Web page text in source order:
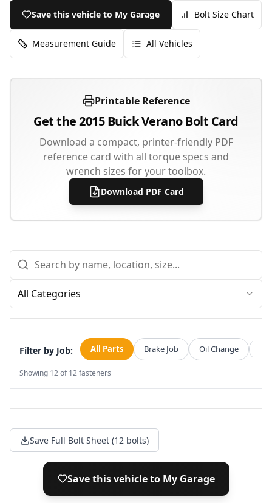
Save this vehicle to My Garage Bolt Size Chart
Measurement Guide All Vehicles
Printable Reference
Get the2015 BuickVeranoBolt Card
Download a compact, printer-friendly PDF
reference card with all torque specs and
wrench sizes for your toolbox.
Download PDF Card
All Categories
Filter by Job: All Parts Brake Job Oil Change
Showing 12of12fasteners
Save Full Bolt Sheet (12 bolts)
Save this vehicle to My Garage